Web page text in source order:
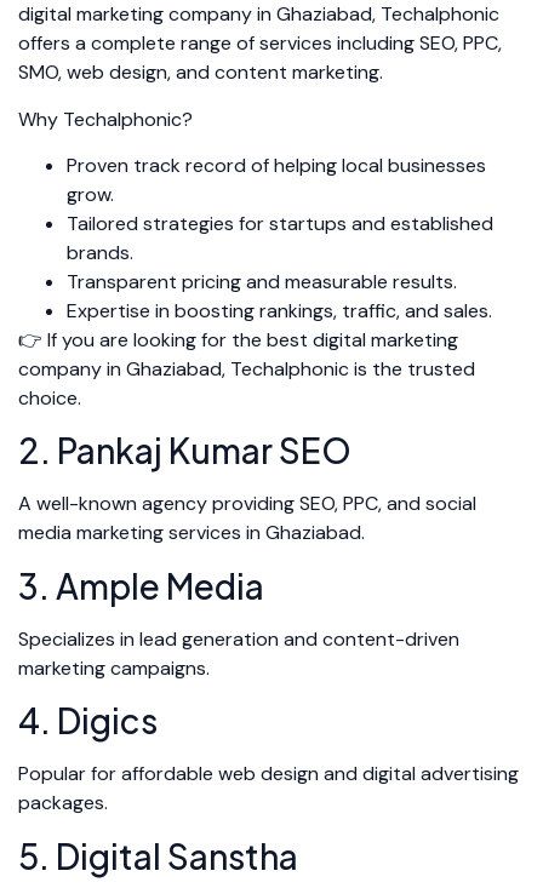
digital marketing company in Ghaziabad, Techalphonic
offers a complete range of services including SEO, PPC,
SMO, web design, and content marketing.
Why Techalphonic?
Proven track record of helping local businesses
grow.
Tailored strategies for startups and established
brands.
Transparent pricing and measurable results.
Expertise in boosting rankings, traffic, and sales.
👉 If you are looking for the best digital marketing
company in Ghaziabad, Techalphonic is the trusted
choice.
2. Pankaj Kumar SEO
A well-known agency providing SEO, PPC, and social
media marketing services in Ghaziabad.
3. Ample Media
Specializes in lead generation and content-driven
marketing campaigns.
4. Digics
Popular for affordable web design and digital advertising
packages.
5. Digital Sanstha